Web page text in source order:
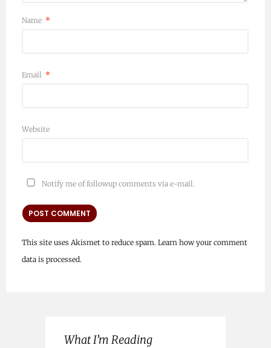
Name *
Email *
Website
Notify me of followup comments via e-mail.
This site uses Akismet to reduce spam. Learn how your comment
data is processed.
What I’m Reading